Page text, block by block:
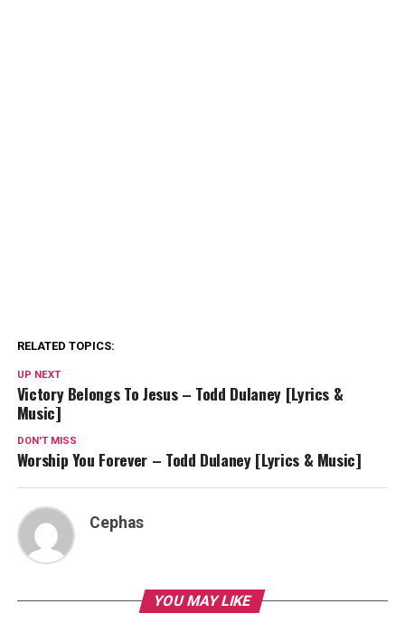
RELATED TOPICS:
UP NEXT
Victory Belongs To Jesus – Todd Dulaney [Lyrics &
Music]
DON'T MISS
Worship You Forever – Todd Dulaney [Lyrics & Music]
Cephas
YOU MAY LIKE